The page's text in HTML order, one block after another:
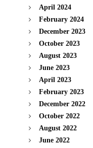
April 2024
February 2024
December 2023
October 2023
August 2023
June 2023
April 2023
February 2023
December 2022
October 2022
August 2022
June 2022